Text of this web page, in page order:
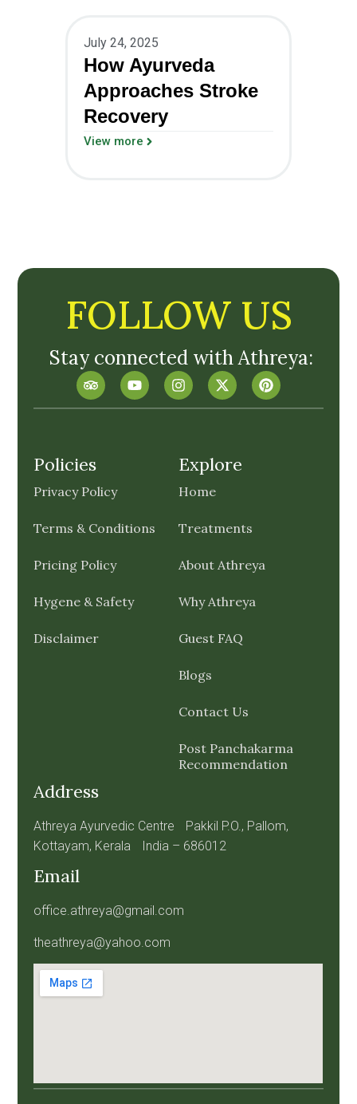
July 24, 2025
How Ayurveda
Approaches Stroke
Recovery
View more
FOLLOW US
Stay connected with Athreya:
Explore
Home
Treatments
About Athreya
Why Athreya
Guest FAQ
Blogs
Contact Us
Post Panchakarma
Recommendation
Policies
Privacy Policy
Terms & Conditions
Pricing Policy
Hygene & Safety
Disclaimer
Address
Athreya Ayurvedic Centre Pakkil P.O., Pallom,
Kottayam, Kerala India – 686012
Email
office.athreya@gmail.com
theathreya@yahoo.com